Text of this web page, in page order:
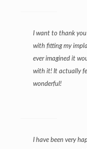
I want to thank you
with fitting my
ever imagined it
with it! It actually
wonderful!
I have been very